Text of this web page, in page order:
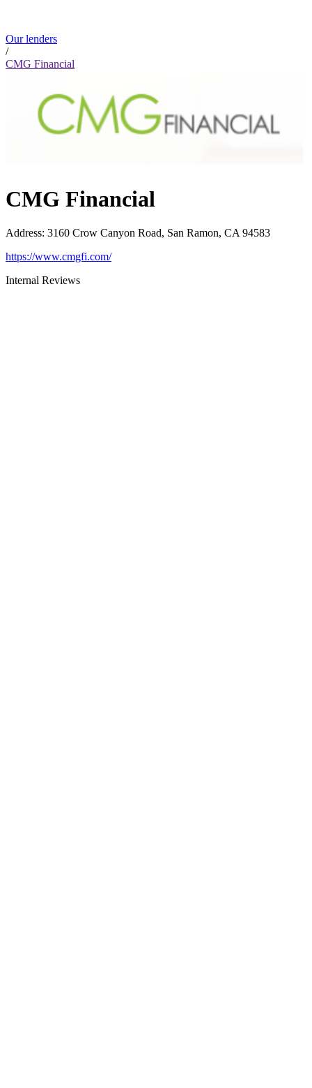
Our lenders
/
CMG Financial
CMG Financial
Address: 3160 Crow Canyon Road, San Ramon, CA 94583
https://www.cmgfi.com/
Internal Reviews